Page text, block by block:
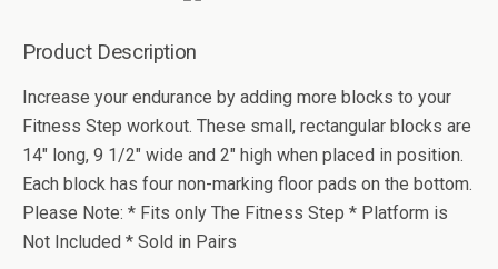
Product Description
Increase your endurance by adding more blocks to your
Fitness Step workout. These small, rectangular blocks are
14" long, 9 1/2" wide and 2" high when placed in position.
Each block has four non-marking floor pads on the bottom.
Please Note: * Fits only The Fitness Step * Platform is
Not Included * Sold in Pairs